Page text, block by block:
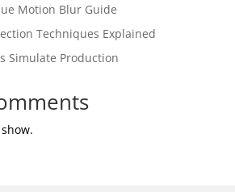
Motion Blur Guide
Techniques Explained
Simulate Production